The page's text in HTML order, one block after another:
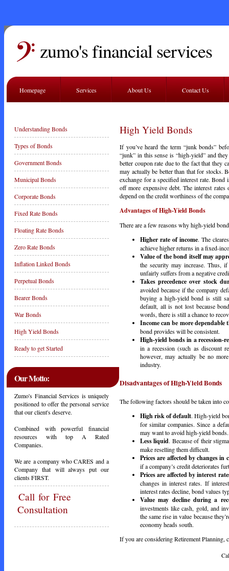
zumo's financial services
Homepage Services About Us Contact Us
Understanding Bonds
Types of Bonds
Government Bonds
Municipal Bonds
Corporate Bonds
Fixed Rate Bonds
Floating Rate Bonds
Zero Rate Bonds
Inflation Linked Bonds
Perpetual Bonds
Bearer Bonds
War Bonds
High Yield Bonds
Ready to get Started
Our Motto:
Zumo's Financial Services is uniquely
positioned to offer the personal service
that our client's deserve.
Combined with powerful financial
resources with top A Rated
Companies.
We are a company who CARES and a
Company that will always put our
clients FIRST.
Callfor Free
Consultation
High Yield Bonds
If you’ve heard the term “junk bonds”
“junk” in this sense is “high-yield” and
better coupon rate due to the fact that they
may actually be better than that for stocks.
exchange for a specified interest rate. Bond
off more expensive debt. The interest
depend on the credit worthiness of the
Advantages of High-Yield Bonds
There are a few reasons why high-yield
Higher rate of income. The
achieve higher returns in a fixed-
Value of the bond itself may
the security may increase. Thus,
unfairly suffers from a negative
Takes precedence over stock
avoided because if the company
buying a high-yield bond is still
default, all is not lost because
words, there is still a chance to
Income can be more dependable
bond provides will be consistent.
High-yield bonds in a recession-
in a recession (such as discount
however, may actually be no
industry.
Disadvantages of High-Yield Bonds
The following factors should be taken into
High risk of default. High-yield
for similar companies. Since a
may want to avoid high-yield bonds.
Less liquid. Because of their
make reselling them difficult.
Prices are affected by changes in
if a company’s credit deteriorates
Prices are affected by interest
changes in interest rates. If
interest rates decline, bond values
Value may decline during a
investments like cash, gold, and
the same rise in value because
economy heads south.
If you are considering Retirement Planning,
Call